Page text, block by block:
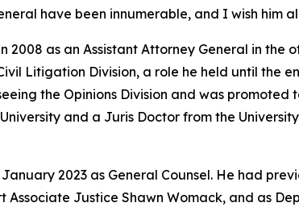
have been innumerable, and I wish him
as an Assistant Attorney General in the
Litigation Division, a role he held until the
the Opinions Division and was
and a Juris Doctor from the
2023 as General Counsel. He had
Associate Justice Shawn Womack, and as